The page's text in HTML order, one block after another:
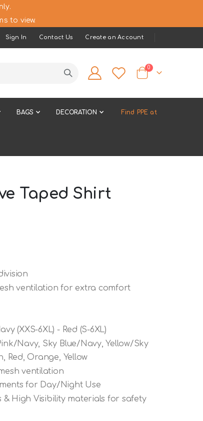
to view.
Sign In Contact Us Create an Account
Cart
0items
BAGS DECORATION Find PPE at
Taped Shirt
ventilation for extra comfort
(XXS-6XL) - Red (S-6XL)
Navy, Sky Blue/Navy, Yellow/Sky
Red, Orange, Yellow
ventilation
for Day/Night Use
& High Visibility materials for safety